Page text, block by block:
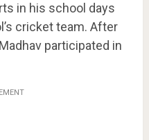
in his school days
cricket team. After
participated in